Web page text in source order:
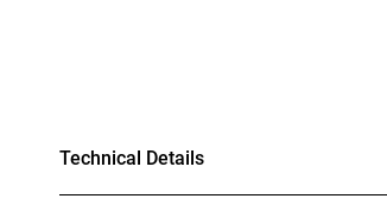
Technical Details